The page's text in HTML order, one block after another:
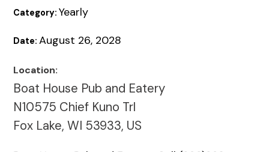
Category:Yearly
Date:August 26, 2028
Location:
Boat House Pub and Eatery
N10575 Chief Kuno Trl
Fox Lake, WI 53933, US